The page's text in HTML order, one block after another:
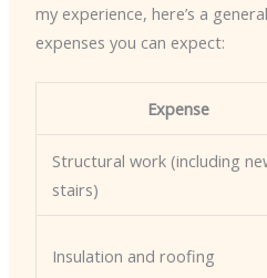
my experience, here’s a
expenses you can expect:
Expense
Structural work (including
stairs)
Insulation and roofing